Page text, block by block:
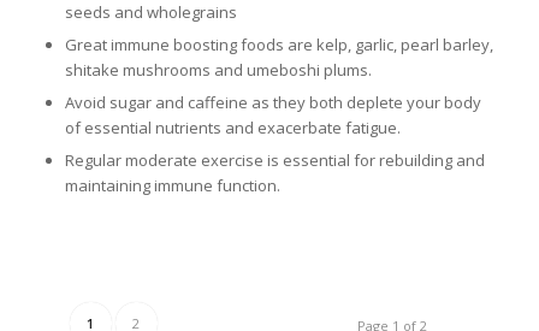
seeds and wholegrains
Great immune boosting foods are kelp, garlic, pearl barley,
shitake mushrooms and umeboshi plums.
Avoid sugar and caffeine as they both deplete your body
of essential nutrients and exacerbate fatigue.
Regular moderate exercise is essential for rebuilding and
maintaining immune function.
Page 1 of 2
1 2